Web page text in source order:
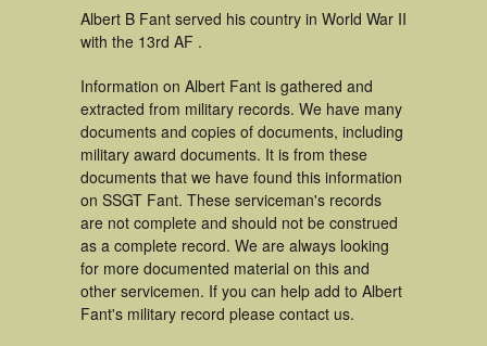
Albert B Fant served his country in World War II
with the 13rd AF .
Information on Albert Fant is gathered and
extracted from military records. We have many
documents and copies of documents, including
military award documents. It is from these
documents that we have found this information
on SSGT Fant. These serviceman's records
are not complete and should not be construed
as a complete record. We are always looking
for more documented material on this and
other servicemen. If you can help add to Albert
Fant's military record please contact us.